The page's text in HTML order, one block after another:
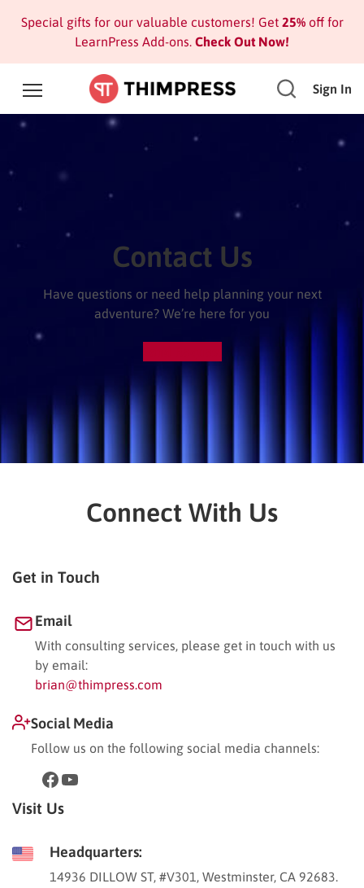
Special gifts for our valuable customers! Get 25%off for
LearnPress Add-ons. Check Out Now!
Sign In
Contact Us
Have questions or need help planning your next
adventure? We’re here for you
Connect With Us
Get in Touch
Email
With consulting services, please get in touch with us
by email:
brian@thimpress.com
Social Media
Follow us on the following social media channels:
Visit Us
Headquarters:
14936 DILLOW ST, #V301, Westminster, CA 92683.